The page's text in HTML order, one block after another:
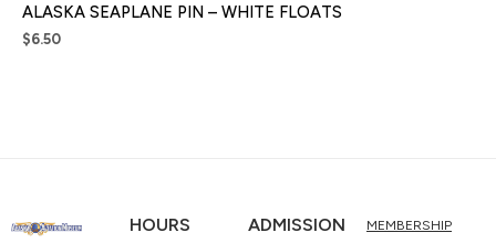
ALASKA SEAPLANE PIN – WHITE FLOATS
$6.50
HOURS ADMISSION MEMBERSHIP